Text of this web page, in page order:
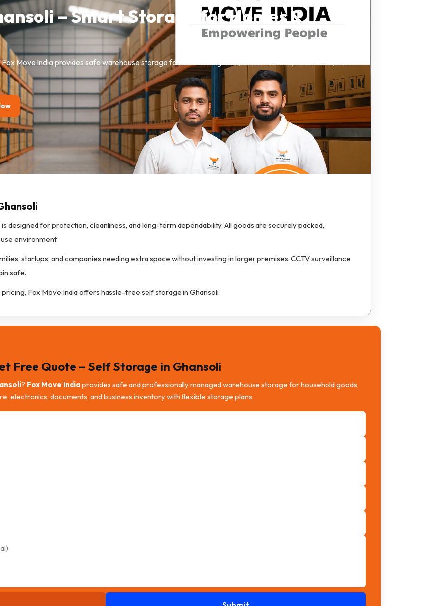
– Smart Storage for Homes &
Fox Move India provides safe warehouse storage for household goods, office furniture, electronics, and
designed for protection, cleanliness, and long-term dependability. All goods are securely packed,
environment.
startups, and companies needing extra space without investing in larger premises. CCTV surveillance
safe.
Fox Move India offers hassle-free self storage in Ghansoli.
Free Quote – Self Storage in Ghansoli
? Fox Move Indiaprovides safe and professionally managed warehouse storage for household goods,
electronics, documents, and business inventory with flexible storage plans.